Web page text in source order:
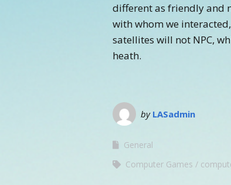
different as friendly and
with whom we
satellites will not NPC,
heath.
by LASadmin
General
Computer Games